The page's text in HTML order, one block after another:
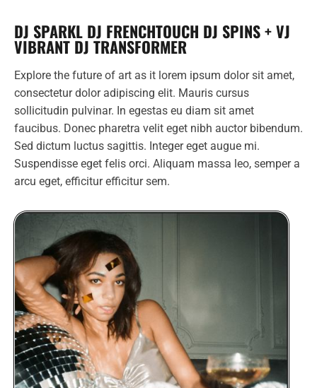
DJ SPARKL DJ FRENCHTOUCH DJ SPINS + VJ
VIBRANT DJ TRANSFORMER
Explore the future of art as it lorem ipsum dolor sit amet,
consectetur dolor adipiscing elit. Mauris cursus
sollicitudin pulvinar. In egestas eu diam sit amet
faucibus. Donec pharetra velit eget nibh auctor bibendum.
Sed dictum luctus sagittis. Integer eget augue mi.
Suspendisse eget felis orci. Aliquam massa leo, semper a
arcu eget, efficitur efficitur sem.